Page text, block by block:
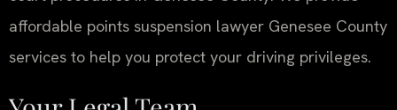
affordable points suspension lawyer Genesee County
services to help you protect your driving privileges.